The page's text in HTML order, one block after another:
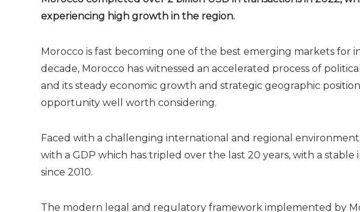
experiencing high growth in the region.
Morocco is fast becoming one of the best emerging markets for
decade, Morocco has witnessed an accelerated process of
and its steady economic growth and strategic geographic
opportunity well worth considering.
Faced with a challenging international and regional
with a GDP which has tripled over the last 20 years, with a
since 2010.
The modern legal and regulatory framework implemented by